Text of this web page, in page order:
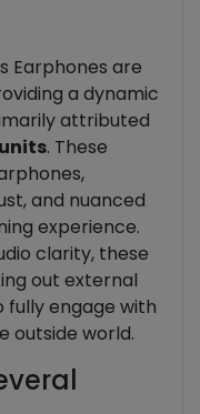
Earphones are
a dynamic
attributed
. These
and nuanced
experience.
clarity, these
out external
fully engage with
outside world.